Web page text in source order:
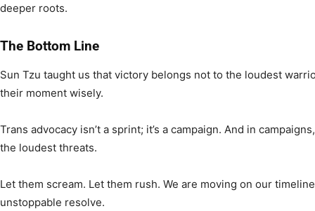
deeper roots.
The Bottom Line
Sun Tzu taught us that victory belongs not to the loudest
their moment wisely.
Trans advocacy isn’t a sprint; it’s a campaign. And in
the loudest threats.
Let them scream. Let them rush. We are moving on our
unstoppable resolve.